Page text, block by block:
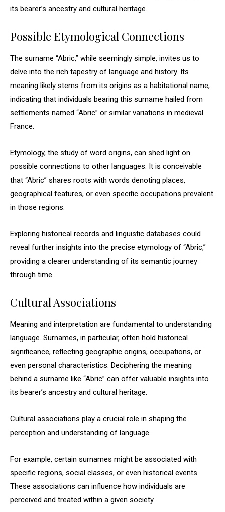
its bearer’s ancestry and cultural heritage.
Possible Etymological Connections
The surname “Abric,” while seemingly simple, invites us to
delve into the rich tapestry of language and history. Its
meaning likely stems from its origins as a habitational name,
indicating that individuals bearing this surname hailed from
settlements named “Abric” or similar variations in medieval
France.
Etymology, the study of word origins, can shed light on
possible connections to other languages. It is conceivable
that “Abric” shares roots with words denoting places,
geographical features, or even specific occupations prevalent
in those regions.
Exploring historical records and linguistic databases could
reveal further insights into the precise etymology of “Abric,”
providing a clearer understanding of its semantic journey
through time.
Cultural Associations
Meaning and interpretation are fundamental to understanding
language. Surnames, in particular, often hold historical
significance, reflecting geographic origins, occupations, or
even personal characteristics. Deciphering the meaning
behind a surname like “Abric” can offer valuable insights into
its bearer’s ancestry and cultural heritage.
Cultural associations play a crucial role in shaping the
perception and understanding of language.
For example, certain surnames might be associated with
specific regions, social classes, or even historical events.
These associations can influence how individuals are
perceived and treated within a given society.